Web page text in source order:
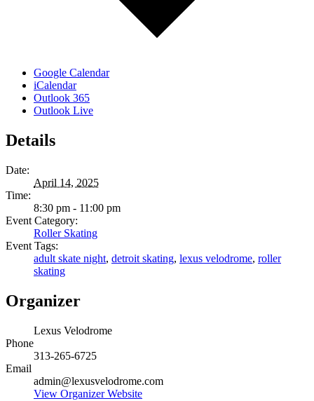
Google Calendar
iCalendar
Outlook 365
Outlook Live
Details
Date:
April 14, 2025
Time:
8:30 pm - 11:00 pm
Event Category:
Roller Skating
Event Tags:
adult skate night, detroit skating, lexus velodrome, roller
skating
Organizer
Lexus Velodrome
Phone
313-265-6725
Email
admin@lexusvelodrome.com
View Organizer Website